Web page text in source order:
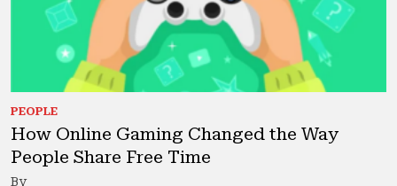
PEOPLE
How Online Gaming Changed the Way
People Share Free Time
By